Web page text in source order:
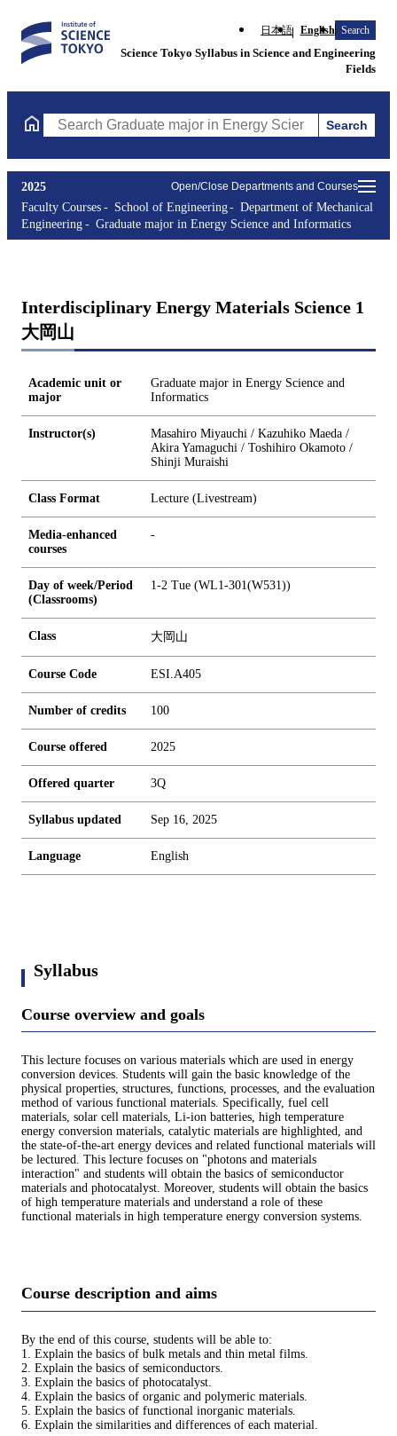
日本語 English Search
Science Tokyo Syllabus in Science and Engineering
Fields
Search Graduate major in Energy Science and Informatics
Search
Open/Close Departments and Courses
2025
Faculty Courses
School of Engineering
Department of Mechanical
Engineering
Graduate major in Energy Science and Informatics
Interdisciplinary Energy Materials Science 1
大岡山
Academic unit or
major
Graduate major in Energy Science and
Informatics
Instructor(s)
Masahiro Miyauchi / Kazuhiko Maeda /
Akira Yamaguchi / Toshihiro Okamoto /
Shinji Muraishi
Class Format Lecture (Livestream)
Media-enhanced
courses
-
Day of week/Period
(Classrooms)
1-2 Tue (WL1-301(W531))
Class 大岡山
Course Code ESI.A405
Number of credits 100
Course offered 2025
Offered quarter 3Q
Syllabus updated Sep 16, 2025
Language English
Syllabus
Course overview and goals
This lecture focuses on various materials which are used in energy
conversion devices. Students will gain the basic knowledge of the
physical properties, structures, functions, processes, and the evaluation
method of various functional materials. Specifically, fuel cell
materials, solar cell materials, Li-ion batteries, high temperature
energy conversion materials, catalytic materials are highlighted, and
the state-of-the-art energy devices and related functional materials will
be lectured. This lecture focuses on "photons and materials
interaction" and students will obtain the basics of semiconductor
materials and photocatalyst. Moreover, students will obtain the basics
of high temperature materials and understand a role of these
functional materials in high temperature energy conversion systems.
Course description and aims
By the end of this course, students will be able to:
1. Explain the basics of bulk metals and thin metal films.
2. Explain the basics of semiconductors.
3. Explain the basics of photocatalyst.
4. Explain the basics of organic and polymeric materials.
5. Explain the basics of functional inorganic materials.
6. Explain the similarities and differences of each material.